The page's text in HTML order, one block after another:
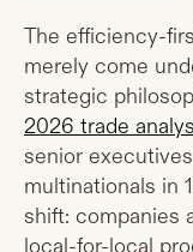
The efficiency-
merely come
strategic
2026 trade
senior
multinationals in
shift: companies